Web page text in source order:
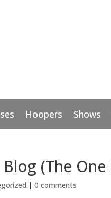
Hoopers Shows
(The
|0 comments